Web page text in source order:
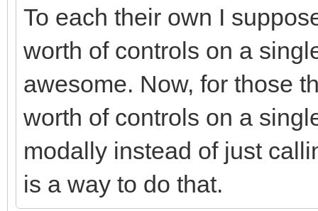
justified"
<div
role="group" data-
<button
class="btn btn-default"
<i class="fa fa-ban
hidden="true"></i>
To each their own I
worth of controls on a
awesome. Now, for those
worth of controls on a
modally instead of just
is a way to do that.